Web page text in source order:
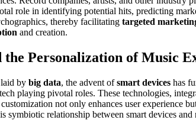
role in identifying potential hits, predicting
thereby facilitating targeted
and creation.
the Personalization of Music
by big data, the advent ofsmart devices has
playing pivotal roles. These technologies,
not only enhances user experience
symbiotic relationship between smart devices